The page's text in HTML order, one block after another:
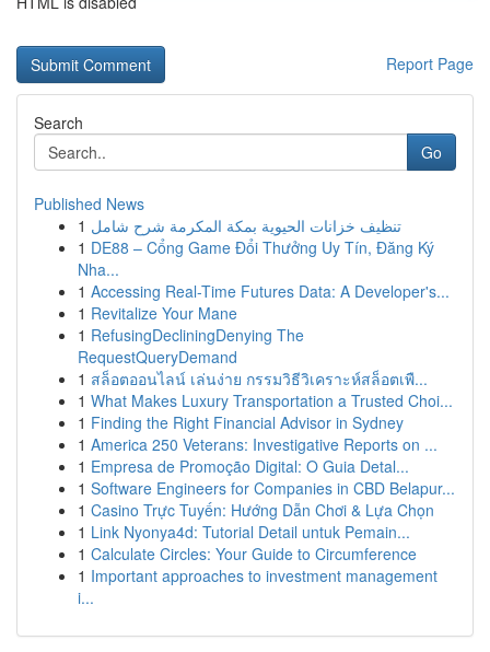
Report Page
Search
Go
Published News
1 تنظيف خزانات الحيوية بمكة المكرمة شرح شامل
1 DE88 – Cổng Game Đổi Thưởng Uy Tín, Đăng Ký
Nha...
1 Accessing Real-Time Futures Data: A Developer's...
1 Revitalize Your Mane
1 RefusingDecliningDenying The
RequestQueryDemand
1 สล็อตออนไลน์ เล่นง่าย กรรมวิธีวิเคราะห์สล็อตเพื...
1 What Makes Luxury Transportation a Trusted Choi...
1 Finding the Right Financial Advisor in Sydney
1 America 250 Veterans: Investigative Reports on ...
1 Empresa de Promoção Digital: O Guia Detal...
1 Software Engineers for Companies in CBD Belapur...
1 Casino Trực Tuyến: Hướng Dẫn Chơi & Lựa Chọn
1 Link Nyonya4d: Tutorial Detail untuk Pemain...
1 Calculate Circles: Your Guide to Circumference
1 Important approaches to investment management
i...